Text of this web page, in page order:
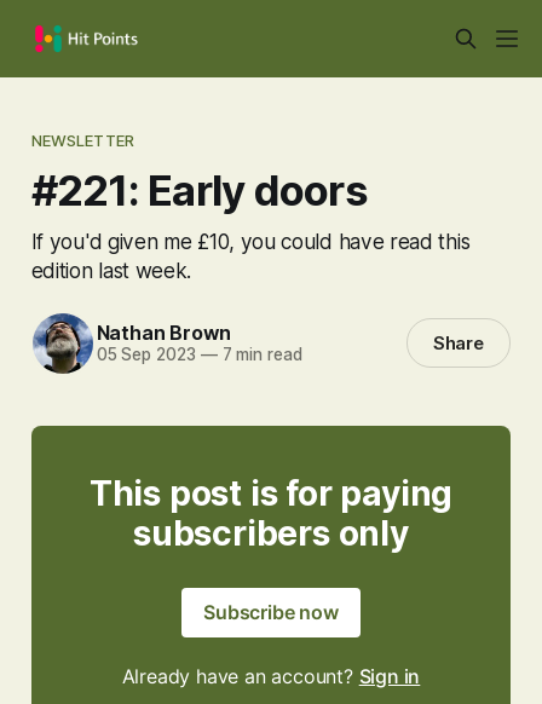
NEWSLETTER
#221: Early doors
If you'd given me £10, you could have read this
edition last week.
Nathan Brown
05 Sep 2023 —7 min read Share
This post is for paying
subscribers only
Subscribe now
Already have an account? Sign in